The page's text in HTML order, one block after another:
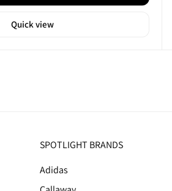
Quick view
SPOTLIGHT BRANDS
Adidas